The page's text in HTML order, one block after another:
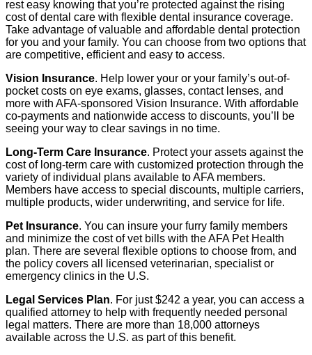
rest easy knowing that you’re protected against the rising
cost of dental care with flexible dental insurance coverage.
Take advantage of valuable and affordable dental protection
for you and your family. You can choose from two options that
are competitive, efficient and easy to access.
Vision Insurance. Help lower your or your family’s out-of-
pocket costs on eye exams, glasses, contact lenses, and
more with AFA-sponsored Vision Insurance. With affordable
co-payments and nationwide access to discounts, you’ll be
seeing your way to clear savings in no time.
Long-Term Care Insurance. Protect your assets against the
cost of long-term care with customized protection through the
variety of individual plans available to AFA members.
Members have access to special discounts, multiple carriers,
multiple products, wider underwriting, and service for life.
Pet Insurance. You can insure your furry family members
and minimize the cost of vet bills with the AFA Pet Health
plan. There are several flexible options to choose from, and
the policy covers all licensed veterinarian, specialist or
emergency clinics in the U.S.
Legal Services Plan. For just $242 a year, you can access a
qualified attorney to help with frequently needed personal
legal matters. There are more than 18,000 attorneys
available across the U.S. as part of this benefit.